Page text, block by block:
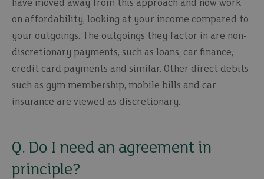
have moved away from this approach and now work
on affordability, looking at your income compared to
your outgoings. The outgoings they factor in are non-
discretionary payments, such as loans, car finance,
credit card payments and similar. Other direct debits
such as gym membership, mobile bills and car
insurance are viewed as discretionary.
Q. Do I need an agreement in
principle?